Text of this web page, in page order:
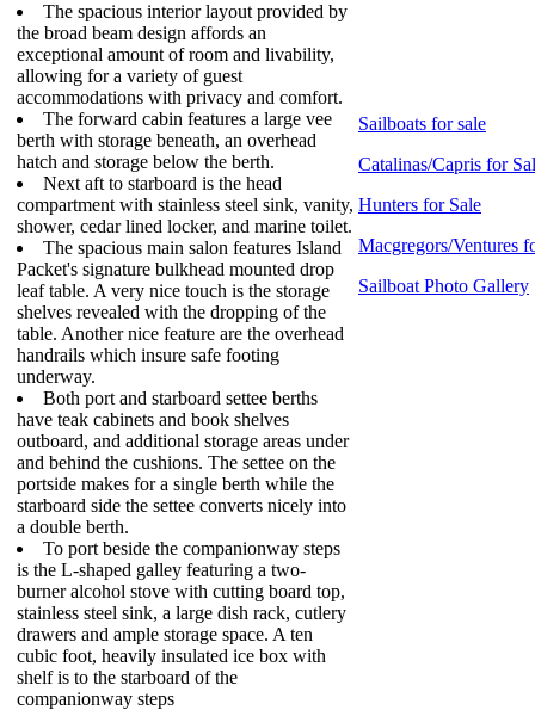
The spacious interior layout provided by
the broad beam design affords an
exceptional amount of room and livability,
allowing for a variety of guest
accommodations with privacy and comfort.
The forward cabin features a large vee
berth with storage beneath, an overhead
hatch and storage below the berth.
Next aft to starboard is the head
compartment with stainless steel sink, vanity,
shower, cedar lined locker, and marine toilet.
The spacious main salon features Island
Packet's signature bulkhead mounted drop
leaf table. A very nice touch is the storage
shelves revealed with the dropping of the
table. Another nice feature are the overhead
handrails which insure safe footing
underway.
Both port and starboard settee berths
have teak cabinets and book shelves
outboard, and additional storage areas under
and behind the cushions. The settee on the
portside makes for a single berth while the
starboard side the settee converts nicely into
a double berth.
To port beside the companionway steps
is the L-shaped galley featuring a two-
burner alcohol stove with cutting board top,
stainless steel sink, a large dish rack, cutlery
drawers and ample storage space. A ten
cubic foot, heavily insulated ice box with
shelf is to the starboard of the
companionway steps
Sailboats for sale
Catalinas/Capris for
Hunters for Sale
Macgregors/Ventures
Sailboat Photo Gallery